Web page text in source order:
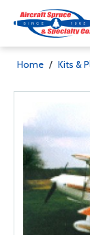
Home / Kits &